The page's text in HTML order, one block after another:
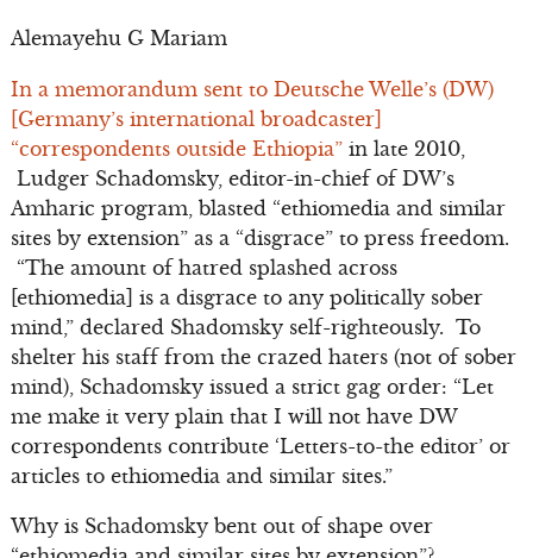
Alemayehu G Mariam
In a memorandum sent to Deutsche Welle’s (DW)
[Germany’s international broadcaster]
“correspondents outside Ethiopia”in late 2010,
Ludger Schadomsky, editor-in-chief of DW’s
Amharic program, blasted “ethiomedia and similar
sites by extension” as a “disgrace” to press freedom.
“The amount of hatred splashed across
[ethiomedia] is a disgrace to any politically sober
mind,” declared Shadomsky self-righteously. To
shelter his staff from the crazed haters (not of sober
mind), Schadomsky issued a strict gag order: “Let
me make it very plain that I will not have DW
correspondents contribute ‘Letters-to-the editor’ or
articles to ethiomedia and similar sites.”
Why is Schadomsky bent out of shape over